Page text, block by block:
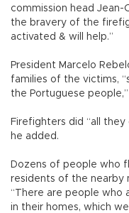
commission head Jean-
the bravery of the
activated & will help.”
President Marcelo
families of the victims,
the Portuguese people,”
Firefighters did “all
he added.
Dozens of people who
residents of the nearby
“There are people who
in their homes, which